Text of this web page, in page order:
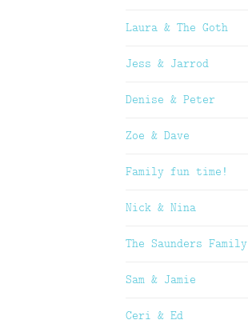
Laura & The Goth
Jess & Jarrod
Denise & Peter
Zoe & Dave
Family fun time!
Nick & Nina
The Saunders Family
Sam & Jamie
Ceri & Ed